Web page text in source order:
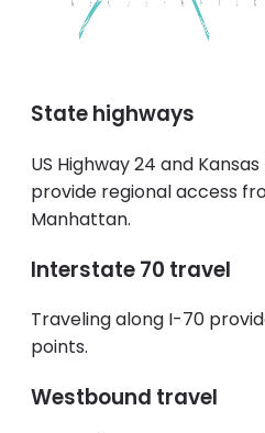
State highways
US Highway 24 and Kansas
provide regional access
Manhattan.
Interstate 70 travel
Traveling along I-70
points.
Westbound travel